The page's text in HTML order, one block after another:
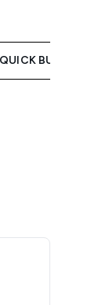
QUICK BUY